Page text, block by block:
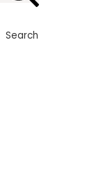
Search